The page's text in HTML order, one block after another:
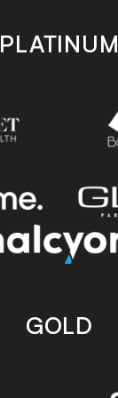
PLATINUM
GOLD